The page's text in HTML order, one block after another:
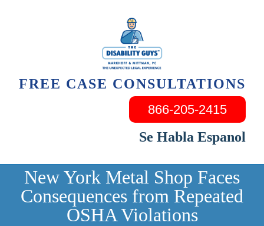
FREE CASE CONSULTATIONS
866-205-2415
Se Habla Espanol
New York Metal Shop Faces
Consequences from Repeated
OSHA Violations